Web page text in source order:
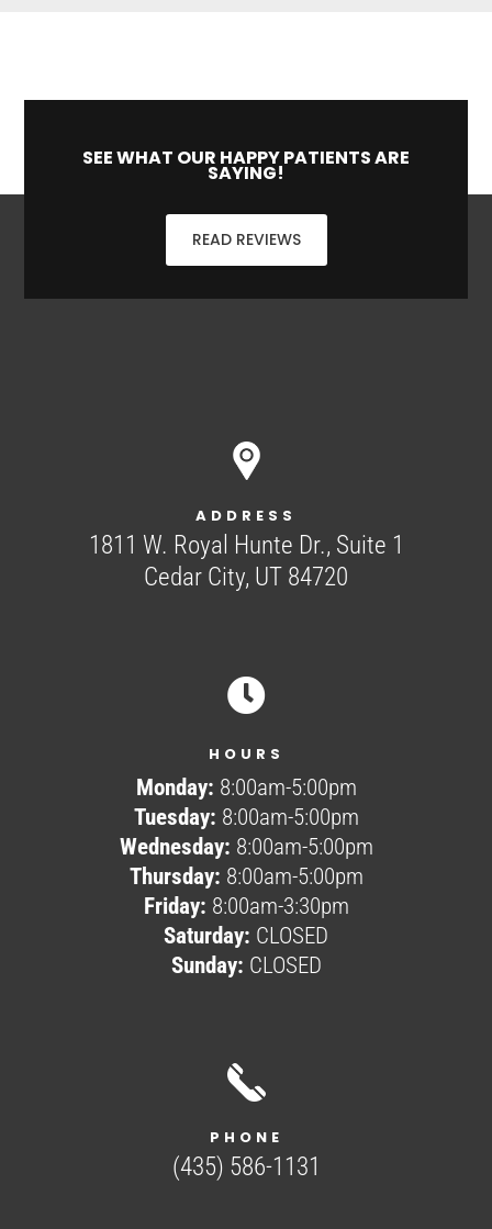
SEE WHAT OUR HAPPY PATIENTS ARE
SAYING!
READ REVIEWS
ADDRESS
1811 W. Royal Hunte Dr., Suite 1
Cedar City, UT 84720

HOURS
Monday: 8:00am-5:00pm
Tuesday: 8:00am-5:00pm
Wednesday: 8:00am-5:00pm
Thursday: 8:00am-5:00pm
Friday: 8:00am-3:30pm
Saturday: CLOSED
Sunday: CLOSED
PHONE
(435) 586-1131